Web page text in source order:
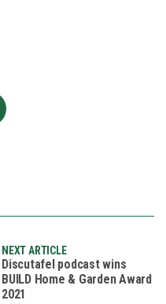
NEXT ARTICLE
Discutafel podcast wins
BUILD Home & Garden Award
2021